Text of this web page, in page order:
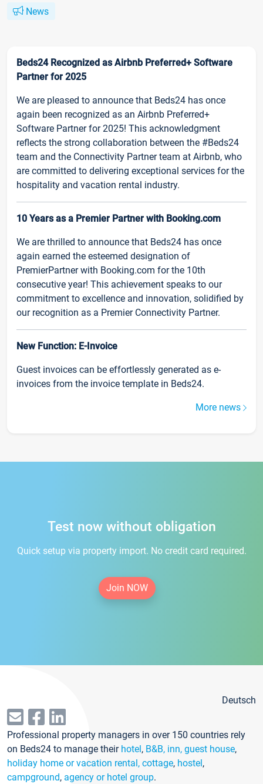
News
Beds24 Recognized as Airbnb Preferred+ Software
Partner for 2025
We are pleased to announce that Beds24 has once
again been recognized as an Airbnb Preferred+
Software Partner for 2025! This acknowledgment
reflects the strong collaboration between the #Beds24
team and the Connectivity Partner team at Airbnb, who
are committed to delivering exceptional services for the
hospitality and vacation rental industry.
10 Years as a Premier Partner with Booking.com
We are thrilled to announce that Beds24 has once
again earned the esteemed designation of
PremierPartner with Booking.com for the 10th
consecutive year! This achievement speaks to our
commitment to excellence and innovation, solidified by
our recognition as a Premier Connectivity Partner.
New Function: E-Invoice
Guest invoices can be effortlessly generated as e-
invoices from the invoice template in Beds24.
More news
Test now without obligation
Quick setup via property import. No credit card required.
Join NOW
Deutsch
Professional property managers in over 150 countries rely
on Beds24 to manage their hotel, B&B, inn, guest house,
holiday home or vacation rental, cottage, hostel,
campground, agency or hotel group.